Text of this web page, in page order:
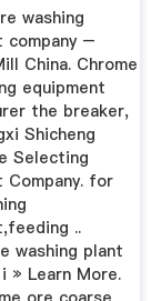
washing
company –
China. Chrome
equipment
the breaker,
Shicheng
Selecting
Company. for
..
washing plant
» Learn More.